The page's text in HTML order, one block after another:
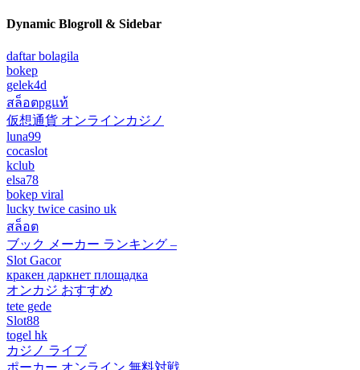
Dynamic Blogroll & Sidebar
daftar bolagila
bokep
gelek4d
สล็อตpgแท้
仮想通貨 オンラインカジノ
luna99
cocaslot
kclub
elsa78
bokep viral
lucky twice casino uk
สล็อต
ブック メーカー ランキング –
Slot Gacor
кракен даркнет площадка
オンカジ おすすめ
tete gede
Slot88
togel hk
カジノ ライブ
ポーカー オンライン 無料対戦